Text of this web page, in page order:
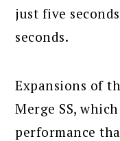
just five
seconds.
Expansions of
Merge SS,
performance